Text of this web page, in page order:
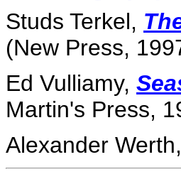
Studs Terkel,
(New Press,
Ed Vulliamy,
Martin's Press,
Alexander Werth,